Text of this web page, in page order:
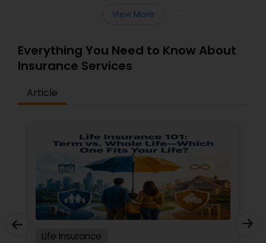
View More
Everything You Need to Know About
Insurance Services
Article
Life Insurance